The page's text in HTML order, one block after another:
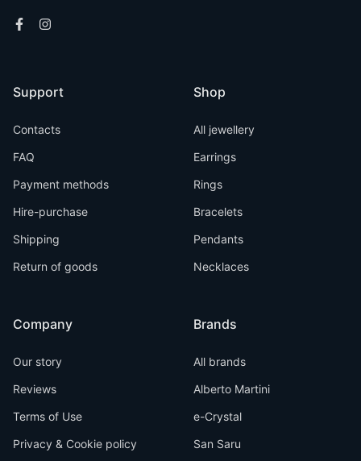
Support
Contacts
FAQ
Payment methods
Hire-purchase
Shipping
Return of goods
Company
Our story
Reviews
Terms of Use
Privacy & Cookie policy
Shop
All jewellery
Earrings
Rings
Bracelets
Pendants
Necklaces
Brands
All brands
Alberto Martini
e-Crystal
San Saru